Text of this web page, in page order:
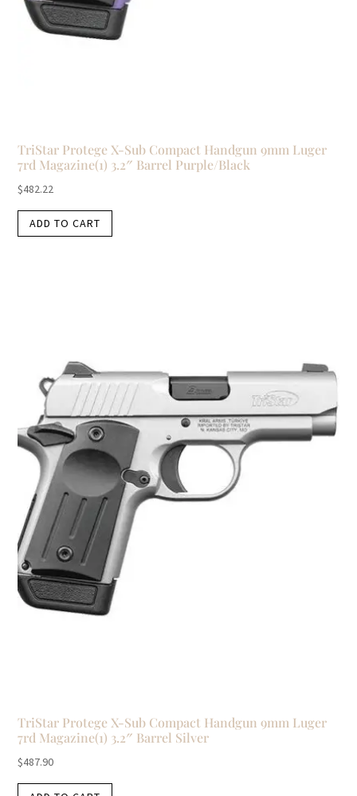
TriStar Protege X-Sub Compact Handgun 9mm Luger
7rd Magazine(1) 3.2″ Barrel Purple/Black
$482.22
ADD TO CART
TriStar Protege X-Sub Compact Handgun 9mm Luger
7rd Magazine(1) 3.2″ Barrel Silver
$487.90